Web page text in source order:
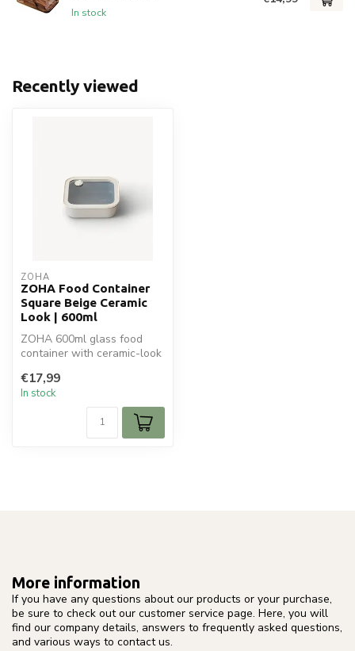
In stock
Recently viewed
ZOHA
ZOHA Food Container
Square Beige Ceramic
Look | 600ml
ZOHA 600ml glass food
container with ceramic-look
...
€17,99
In stock
More information
If you have any questions about our products or your purchase,
be sure to check out our customer service page. Here, you will
find our company details, answers to frequently asked questions,
and various ways to contact us.